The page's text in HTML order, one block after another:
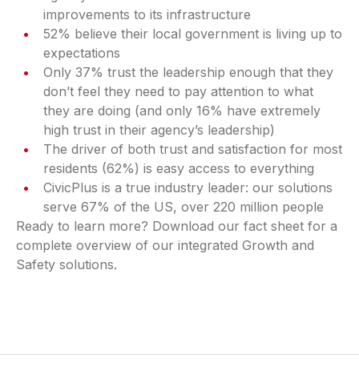
improvements to its infrastructure
52% believe their local government is living up to
expectations
Only 37% trust the leadership enough that they
don’t feel they need to pay attention to what
they are doing (and only 16% have extremely
high trust in their agency’s leadership)
The driver of both trust and satisfaction for most
residents (62%) is easy access to everything
CivicPlus is a true industry leader: our solutions
serve 67% of the US, over 220 million people
Ready to learn more? Download our fact sheet for a
complete overview of our integrated Growth and
Safety solutions.